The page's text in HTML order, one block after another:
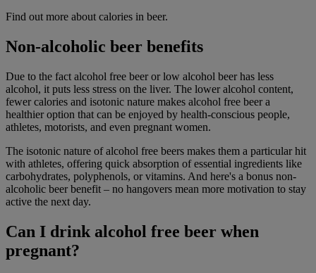
Find out more about calories in beer.
Non-alcoholic beer benefits
Due to the fact alcohol free beer or low alcohol beer has less
alcohol, it puts less stress on the liver. The lower alcohol content,
fewer calories and isotonic nature makes alcohol free beer a
healthier option that can be enjoyed by health-conscious people,
athletes, motorists, and even pregnant women.
The isotonic nature of alcohol free beers makes them a particular hit
with athletes, offering quick absorption of essential ingredients like
carbohydrates, polyphenols, or vitamins. And here's a bonus non-
alcoholic beer benefit – no hangovers mean more motivation to stay
active the next day.
Can I drink alcohol free beer when
pregnant?